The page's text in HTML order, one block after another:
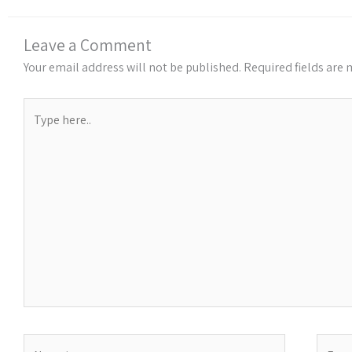
Leave a Comment
Your email address will not be published. Required fields are
here..